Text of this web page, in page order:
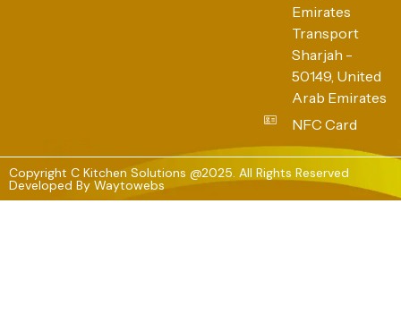
Emirates
Transport
Sharjah -
50149, United
Arab Emirates
NFC Card
Copyright C Kitchen Solutions @2025. All Rights Reserved
Developed By Waytowebs